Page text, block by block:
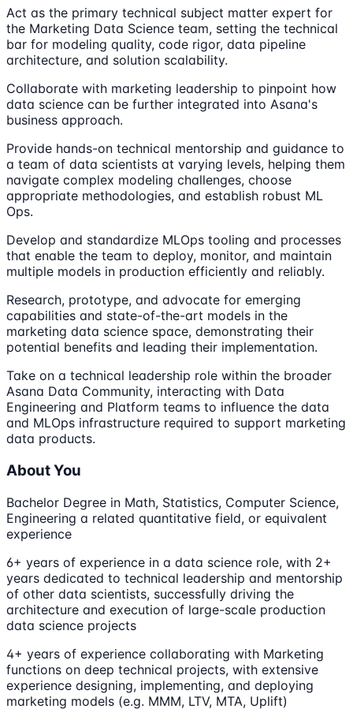
Act as the primary technical subject matter expert for
the Marketing Data Science team, setting the technical
bar for modeling quality, code rigor, data pipeline
architecture, and solution scalability.
Collaborate with marketing leadership to pinpoint how
data science can be further integrated into Asana's
business approach.
Provide hands-on technical mentorship and guidance to
a team of data scientists at varying levels, helping them
navigate complex modeling challenges, choose
appropriate methodologies, and establish robust ML
Ops.
Develop and standardize MLOps tooling and processes
that enable the team to deploy, monitor, and maintain
multiple models in production efficiently and reliably.
Research, prototype, and advocate for emerging
capabilities and state-of-the-art models in the
marketing data science space, demonstrating their
potential benefits and leading their implementation.
Take on a technical leadership role within the broader
Asana Data Community, interacting with Data
Engineering and Platform teams to influence the data
and MLOps infrastructure required to support marketing
data products.
About You
Bachelor Degree in Math, Statistics, Computer Science,
Engineering a related quantitative field, or equivalent
experience
6+ years of experience in a data science role, with 2+
years dedicated to technical leadership and mentorship
of other data scientists, successfully driving the
architecture and execution of large-scale production
data science projects
4+ years of experience collaborating with Marketing
functions on deep technical projects, with extensive
experience designing, implementing, and deploying
marketing models (e.g. MMM, LTV, MTA, Uplift)